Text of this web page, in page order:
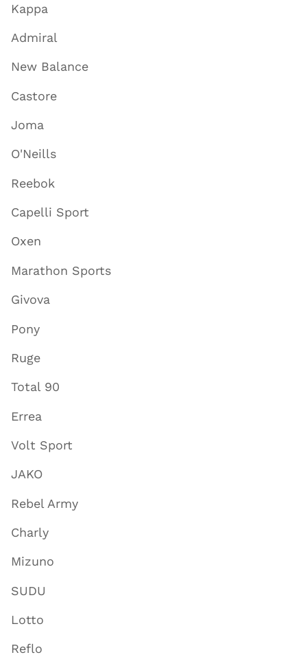
Kappa
Admiral
New Balance
Castore
Joma
O'Neills
Reebok
Capelli Sport
Oxen
Marathon Sports
Givova
Pony
Ruge
Total 90
Errea
Volt Sport
JAKO
Rebel Army
Charly
Mizuno
SUDU
Lotto
Reflo